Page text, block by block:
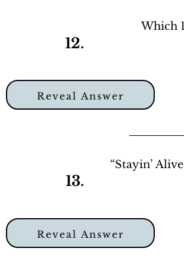
12.
Which
Reveal Answer
13.
“Stayin’
Reveal Answer